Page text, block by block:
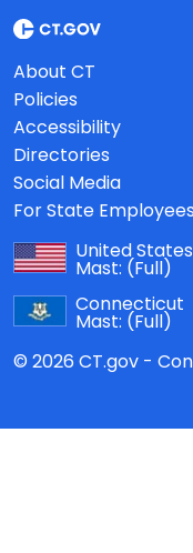
About CT
Policies
Accessibility
Directories
Social Media
For State Employees
United States
Mast: (Full)
Connecticut
Mast: (Full)
© 2026 CT.gov -